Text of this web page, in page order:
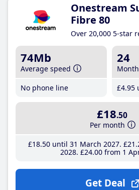
Onestream
Fibre 80
Over 20,000 5-star
74Mb
Average speed
No phone line
24
£4.95
£18.50
Per month
£18.50until 31 March 2027 £21
2028 £24.00from 1
Get Deal